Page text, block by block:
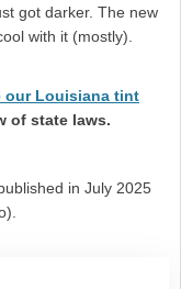
got darker. The new
with it (mostly).
our Louisiana tint
of state laws.
in July 2025